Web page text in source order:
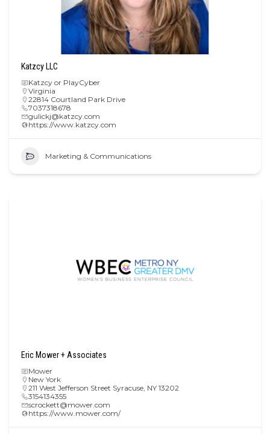
Katzcy LLC
Katzcy or PlayCyber
Virginia
22814 Courtland Park Drive
7037318678
gulickj@katzcy.com
https://www.katzcy.com
Marketing & Communications
Eric Mower + Associates
Mower
New York
211 West Jefferson Street Syracuse, NY 13202
3154134355
scrockett@mower.com
https://www.mower.com/